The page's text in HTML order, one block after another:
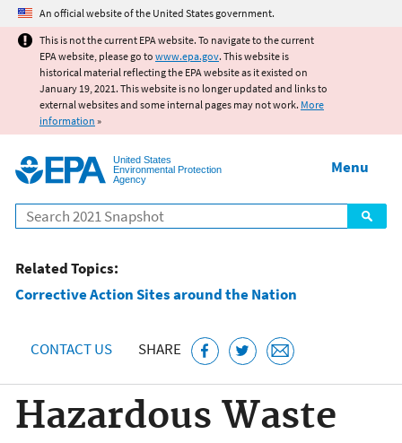
Jump to main content
An official website of the United States government.
This is not the current EPA website. To navigate to the current
EPA website, please go to www.epa.gov. This website is
historical material reflecting the EPA website as it existed on
January 19, 2021. This website is no longer updated and links to
external websites and some internal pages may not work. More
information »
United States
Environmental Protection
Agency
Search
Menu
Related Topics:
Corrective Action Sites around the Nation
CONTACT US SHARE
Hazardous Waste